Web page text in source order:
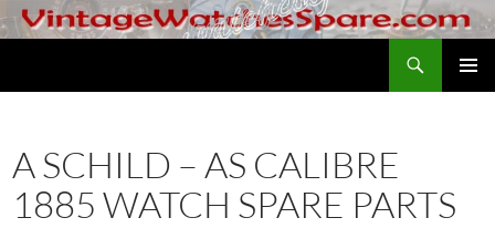
Skip
to
A SCHILD – AS CALIBRE
1885 WATCH SPARE PARTS